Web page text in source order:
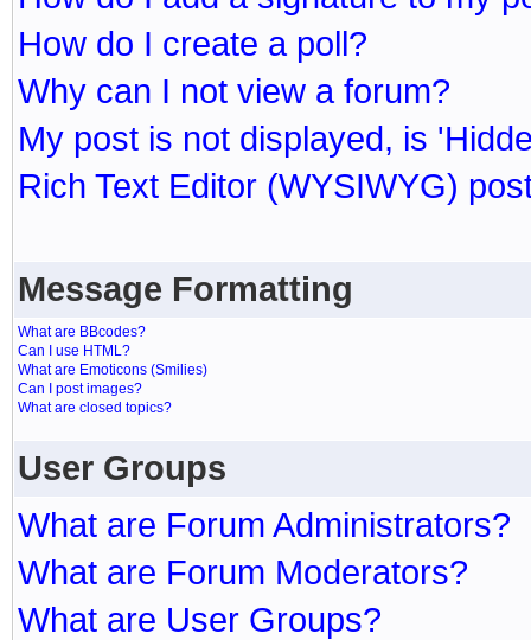
How do I create a poll?
Why can I not view a forum?
My post is not displayed, is
Rich Text Editor (WYSIWYG)
Message Formatting
What are BBcodes?
Can I use HTML?
What are Emoticons (Smilies)
Can I post images?
What are closed topics?
User Groups
What are Forum Administrators?
What are Forum Moderators?
What are User Groups?